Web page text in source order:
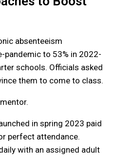
absenteeism
pandemic to 53% in 2022-
schools. Officials asked
them to come to class.
in spring 2023 paid
perfect attendance.
with an assigned adult